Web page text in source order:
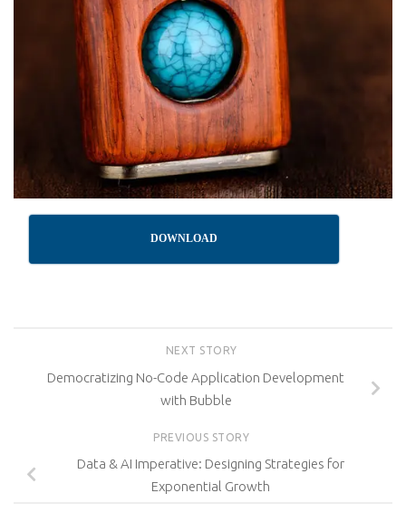
DOWNLOAD
NEXT STORY
Democratizing No-Code Application Development
with Bubble
PREVIOUS STORY
Data & AI Imperative: Designing Strategies for
Exponential Growth